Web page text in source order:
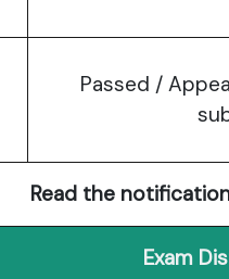
Passed /
Read the
Exam